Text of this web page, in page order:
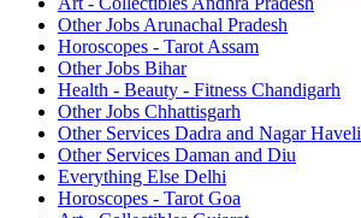
Other Jobs Arunachal Pradesh
Horoscopes - Tarot Assam
Other Jobs Bihar
Health - Beauty - Fitness Chandigarh
Other Jobs Chhattisgarh
Other Services Dadra and Nagar Haveli
Other Services Daman and Diu
Everything Else Delhi
Horoscopes - Tarot Goa